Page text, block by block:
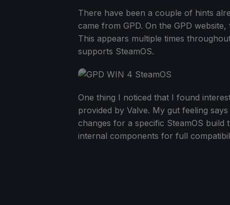
There have been a couple of hints
came from GPD. On the GPD
This appears multiple times
supports SteamOS.
One thing I noticed that I found
provided by Valve. My gut feeling
changes for a specific SteamOS
internal components for full